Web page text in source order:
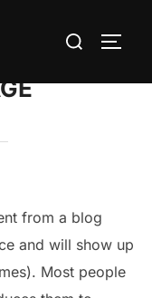
Search
from a blog
and will show up
Most people